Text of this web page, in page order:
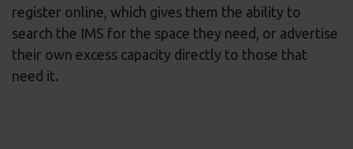
register online, which gives them the ability to
search the IMS for the space they need, or advertise
their own excess capacity directly to those that
need it.